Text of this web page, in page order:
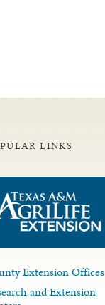
LINKS
Extension Offices
and Extension